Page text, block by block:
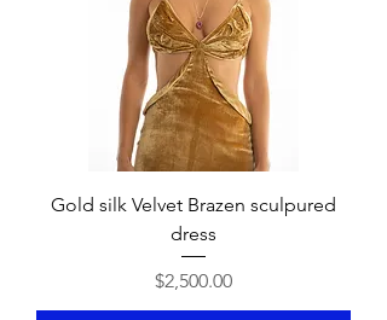
Gold silk Velvet Brazen sculpured
dress
Price
$2,500.00